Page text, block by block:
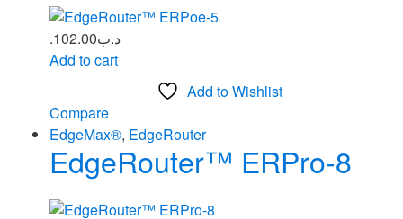
.د.ب102.00
Add to cart
Add to Wishlist
Compare
EdgeMax®, EdgeRouter
EdgeRouter™ ERPro-8